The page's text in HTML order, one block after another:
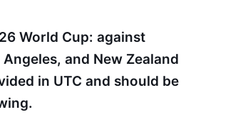
World Cup: against
and New Zealand
in UTC and should be